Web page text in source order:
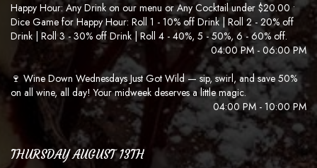
Happy Hour: Any Drink on our menu or Any Cocktail under $20.00 •
Dice Game for Happy Hour: Roll 1 - 10% off Drink | Roll 2 - 20% off
Drink | Roll 3 - 30% off Drink | Roll 4 - 40%, 5 - 50%, 6 - 60% off.
04:00 PM - 06:00 PM
🍷 Wine Down Wednesdays Just Got Wild — sip, swirl, and save 50%
on all wine, all day! Your midweek deserves a little magic.
04:00 PM - 10:00 PM
THURSDAY AUGUST 13TH